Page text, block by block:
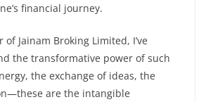
financial journey.
of Jainam Broking Limited, I’ve
the transformative power of such
the exchange of ideas, the
are the intangible